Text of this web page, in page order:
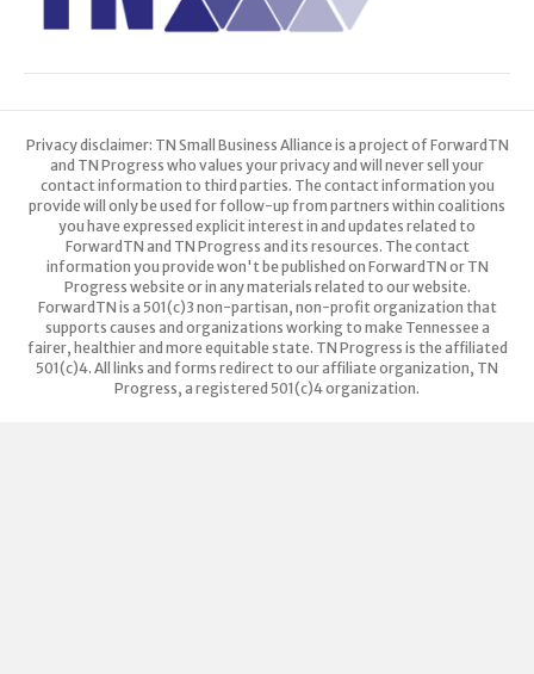
Privacy disclaimer: TN Small Business Alliance is a project of ForwardTN
and TN Progress who values your privacy and will never sell your
contact information to third parties. The contact information you
provide will only be used for follow-up from partners within coalitions
you have expressed explicit interest in and updates related to
ForwardTN and TN Progress and its resources. The contact
information you provide won't be published on ForwardTN or TN
Progress website or in any materials related to our website.
ForwardTN is a 501(c)3 non-partisan, non-profit organization that
supports causes and organizations working to make Tennessee a
fairer, healthier and more equitable state. TN Progress is the affiliated
501(c)4. All links and forms redirect to our affiliate organization, TN
Progress, a registered 501(c)4 organization.